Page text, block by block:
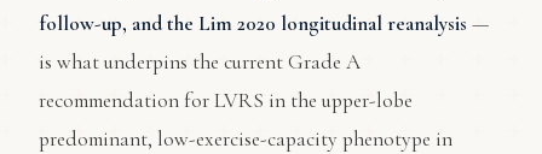
follow-up, and the Lim 2020 longitudinal reanalysis —
is what underpins the current Grade A
recommendation for LVRS in the upper-lobe
predominant, low-exercise-capacity phenotype in